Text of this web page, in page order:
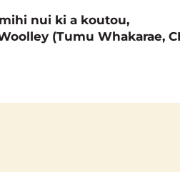
nui ki a koutou,
(Tumu Whakarae,